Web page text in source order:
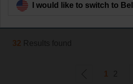
Filter by
32 Results found
1 2
I would like to switch to